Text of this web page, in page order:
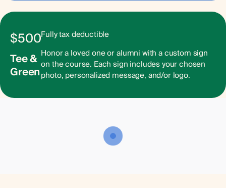
$500
Tee &
Green
Fully tax deductible
Honor a loved one or alumni with a custom sign
on the course. Each sign includes your chosen
photo, personalized message, and/or logo.